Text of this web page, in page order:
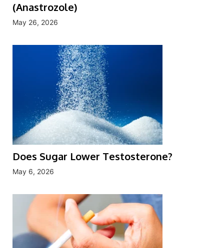
(Anastrozole)
May 26, 2026
Does Sugar Lower Testosterone?
May 6, 2026